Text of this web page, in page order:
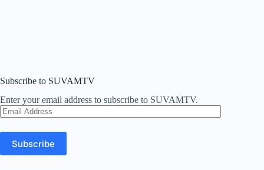
Subscribe to SUVAMTV
Enter your email address to subscribe to SUVAMTV.
Email
Address
Subscribe